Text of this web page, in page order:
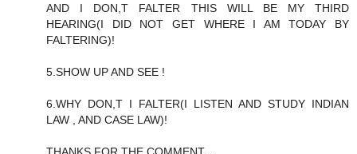
AND I DON,T FALTER THIS WILL BE MY THIRD
HEARING(I DID NOT GET WHERE I AM TODAY BY
FALTERING)!
5.SHOW UP AND SEE !
6.WHY DON,T I FALTER(I LISTEN AND STUDY INDIAN
LAW , AND CASE LAW)!